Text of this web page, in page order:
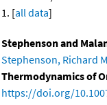
1. [all data]
Stephenson and
Stephenson, Richard
Thermodynamics of
https://doi.org/